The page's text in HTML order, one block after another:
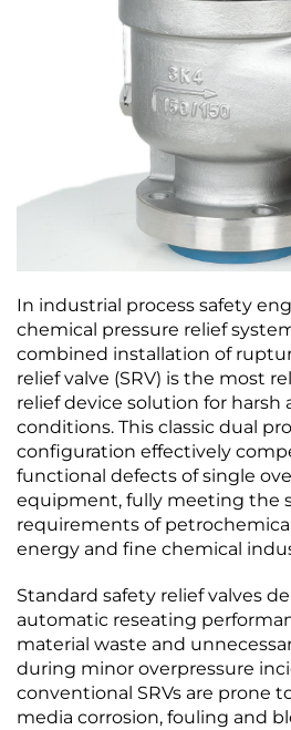
In industrial process safety
chemical pressure relief
combined installation of
relief valve (SRV) is the most
relief device solution for harsh
conditions. This classic dual
configuration effectively
functional defects of single
equipment, fully meeting the
requirements of
energy and fine chemical
Standard safety relief valves
automatic reseating
material waste and
during minor overpressure
conventional SRVs are prone
media corrosion, fouling and